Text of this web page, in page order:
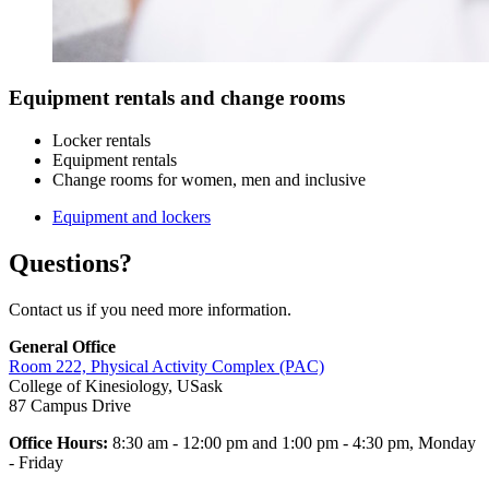
Equipment rentals and change rooms
Locker rentals
Equipment rentals
Change rooms for women, men and inclusive
Equipment and lockers
Questions?
Contact us if you need more information.
General Office
Room 222, Physical Activity Complex (PAC)
College of Kinesiology, USask
87 Campus Drive
Office Hours: 8:30 am - 12:00 pm and 1:00 pm - 4:30 pm, Monday
- Friday